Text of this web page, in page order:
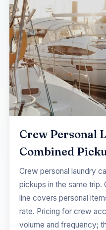
Crew Personal
Combined
Crew personal laundry
pickups in the same trip.
line covers personal
rate. Pricing for crew
volume and frequency;